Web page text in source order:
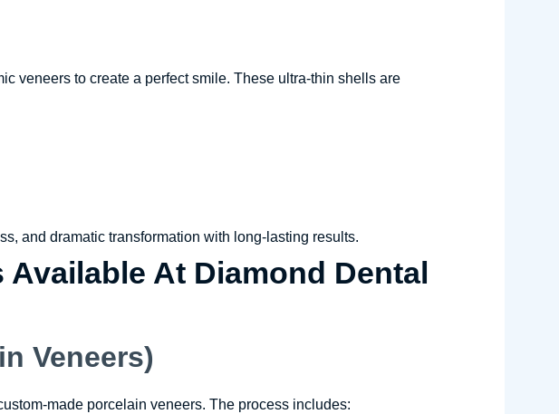
veneers to create a perfect smile. These ultra-thin shells are
and dramatic transformation with long-lasting results.
At Diamond Dental
Veneers)
made porcelain veneers. The process includes: